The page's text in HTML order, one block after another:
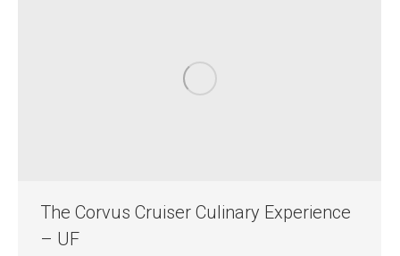
The Corvus Cruiser Culinary Experience
– UF